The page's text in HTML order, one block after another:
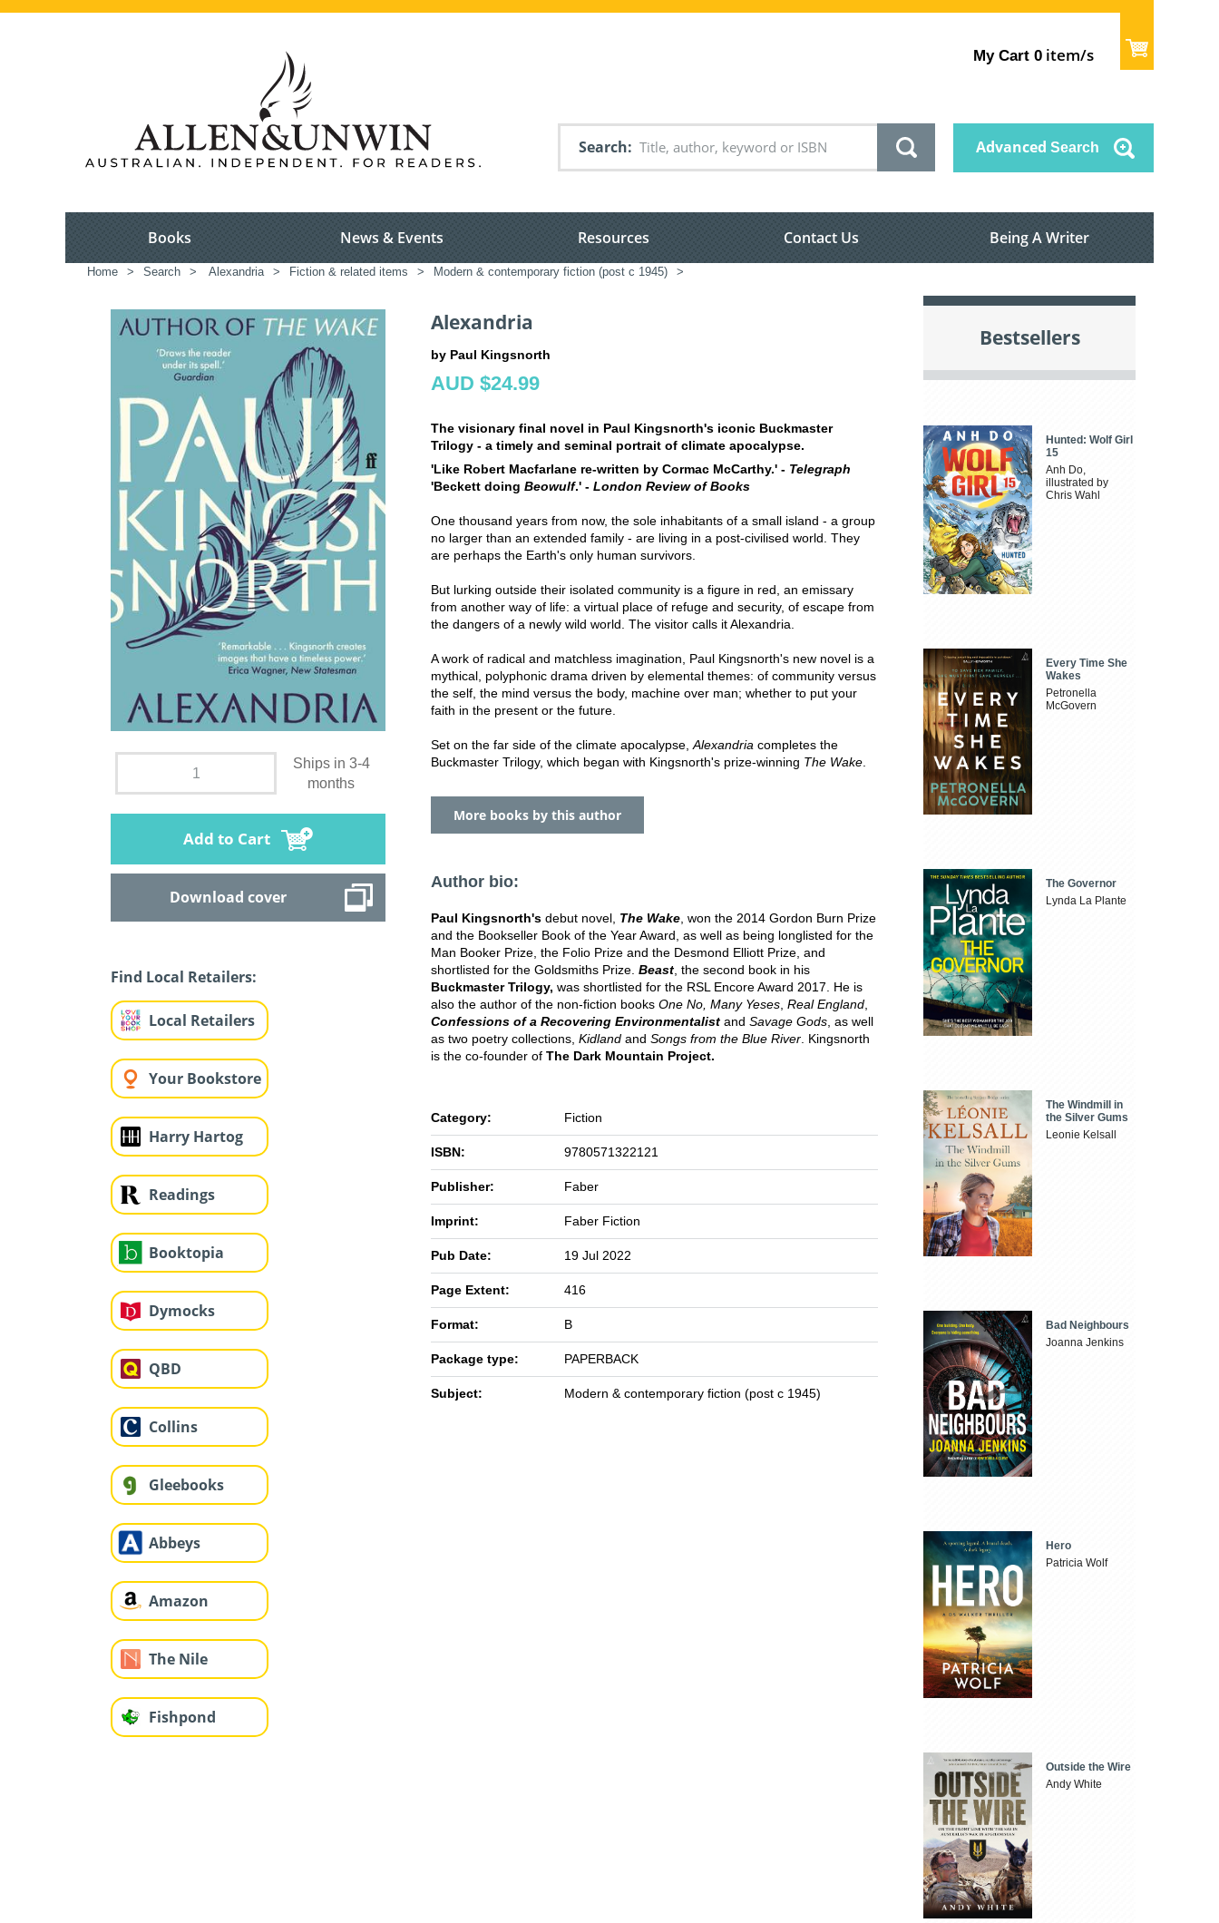
My Cart 0 item/s
Search Advanced Search
Books News & Events Resources Contact Us Being A Writer
Home > Search > Alexandria > Fiction & related items > Modern & contemporary fiction (post c 1945) >
Ships in 3-4
months
Add to Cart
Download cover
Find Local Retailers:
Local Retailers
Your Bookstore
Harry Hartog
Readings
Booktopia
Dymocks
QBD
Collins
Gleebooks
Abbeys
Amazon
The Nile
Fishpond
Alexandria
by Paul Kingsnorth
AUD $24.99
The visionary final novel in Paul Kingsnorth's iconic Buckmaster
Trilogy - a timely and seminal portrait of climate apocalypse.
'Like Robert Macfarlane re-written by Cormac McCarthy.' - Telegraph
'Beckett doing Beowulf.' - London Review of Books
One thousand years from now, the sole inhabitants of a small island - a group
no larger than an extended family - are living in a post-civilised world. They
are perhaps the Earth's only human survivors.
But lurking outside their isolated community is a figure in red, an emissary
from another way of life: a virtual place of refuge and security, of escape from
the dangers of a newly wild world. The visitor calls it Alexandria.
A work of radical and matchless imagination, Paul Kingsnorth's new novel is a
mythical, polyphonic drama driven by elemental themes: of community versus
the self, the mind versus the body, machine over man; whether to put your
faith in the present or the future.
Set on the far side of the climate apocalypse, Alexandria completes the
Buckmaster Trilogy, which began with Kingsnorth's prize-winning The Wake
More books by this author
Author bio:
Paul Kingsnorth's debut novel, The Wake , won the 2014 Gordon Burn Prize
and the Bookseller Book of the Year Award, as well as being longlisted for the
Man Booker Prize, the Folio Prize and the Desmond Elliott Prize, and
shortlisted for the Goldsmiths Prize. Beast , the second book in his
Buckmaster Trilogy, was shortlisted for the RSL Encore Award 2017. He is
also the author of the non-fiction books One No, Many Yeses Real England
Confessions of a Recovering Environmentalist and Savage Gods , as well
as two poetry collections, Kidland and Songs from the Blue River . Kingsnorth
is the co-founder of The Dark Mountain Project.
Category: Fiction
ISBN: 9780571322121
Publisher: Faber
Imprint: Faber Fiction
Pub Date: 19 Jul 2022
Page Extent: 416
Format: B
Package type: PAPERBACK
Subject: Modern & contemporary fiction (post c 1945)
Bestsellers
Hunted: Wolf Girl
15
Anh Do,
illustrated by
Chris Wahl
Every Time She
Wakes
Petronella
McGovern
The Governor
Lynda La Plante
The Windmill in
the Silver Gums
Leonie Kelsall
Bad Neighbours
Joanna Jenkins
Hero
Patricia Wolf
Outside the Wire
Andy White